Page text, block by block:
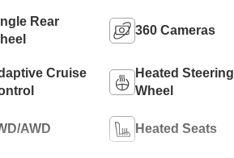
Rear
360 Cameras
Cruise
Heated Steering
Wheel
AWD Heated Seats